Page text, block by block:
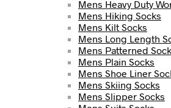
Mens Heavy Duty
Mens Hiking Socks
Mens Kilt Socks
Mens Long Length
Mens Patterned
Mens Plain Socks
Mens Shoe Liner
Mens Skiing Socks
Mens Slipper Socks